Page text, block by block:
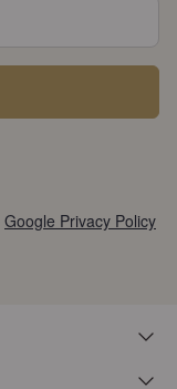
Google Privacy Policy